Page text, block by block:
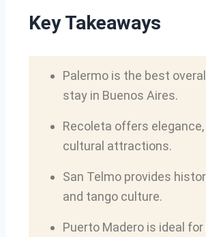
Key Takeaways
Palermo is the best
stay in Buenos Aires.
Recoleta offers
cultural attractions.
San Telmo provides
and tango culture.
Puerto Madero is ideal for